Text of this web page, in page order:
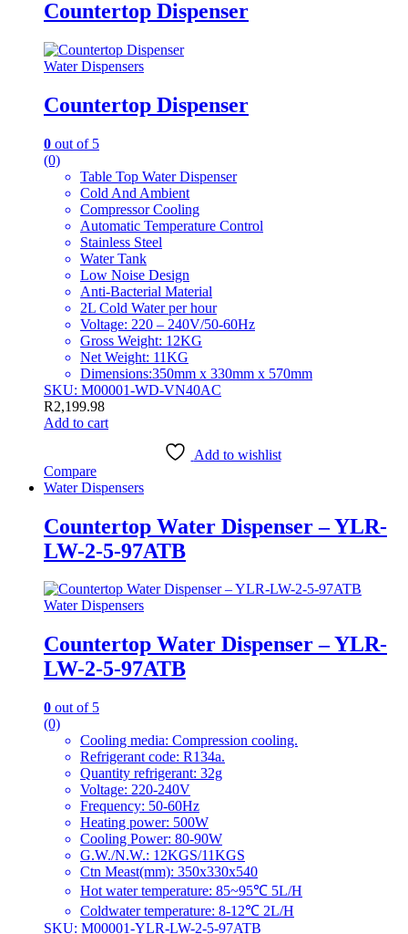
Countertop Dispenser
Water Dispensers
Countertop Dispenser
0 out of 5
(0)
Table Top Water Dispenser
Cold And Ambient
Compressor Cooling
Automatic Temperature Control
Stainless Steel
Water Tank
Low Noise Design
Anti-Bacterial Material
2L Cold Water per hour
Voltage: 220 – 240V/50-60Hz
Gross Weight: 12KG
Net Weight: 11KG
Dimensions:350mm x 330mm x 570mm
SKU: M00001-WD-VN40AC
R2,199.98
Add to cart
Add to wishlist
Compare
Water Dispensers
Countertop Water Dispenser – YLR-
LW-2-5-97ATB
Water Dispensers
Countertop Water Dispenser – YLR-
LW-2-5-97ATB
0 out of 5
(0)
Cooling media: Compression cooling.
Refrigerant code: R134a.
Quantity refrigerant: 32g
Voltage: 220-240V
Frequency: 50-60Hz
Heating power: 500W
Cooling Power: 80-90W
G.W./N.W.: 12KGS/11KGS
Ctn Meast(mm): 350x330x540
Hot water temperature: 85~95℃ 5L/H
Coldwater temperature: 8-12℃ 2L/H
SKU: M00001-YLR-LW-2-5-97ATB